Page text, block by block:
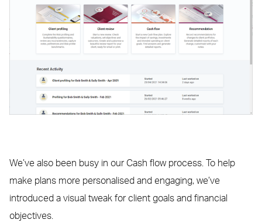
We’ve also been busy in our Cash flow process. To help
make plans more personalised and engaging, we’ve
introduced a visual tweak for client goals and financial
objectives.